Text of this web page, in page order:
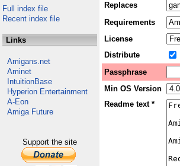
Full index file
Recent index file
Links
Amigans.net
Aminet
IntuitionBase
Hyperion Entertainment
A-Eon
Amiga Future
Support the site
Replaces
Requirements
License
Distribute
Passphrase
Min OS Version
Readme text *